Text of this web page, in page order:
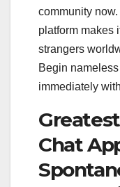
community
platform makes
strangers
Begin
immediately
Chat